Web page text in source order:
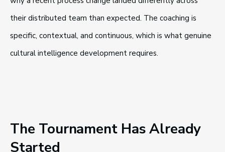
their distributed team than expected. The coaching is
specific, contextual, and continuous, which is what genuine
cultural intelligence development requires.
The Tournament Has Already
Started